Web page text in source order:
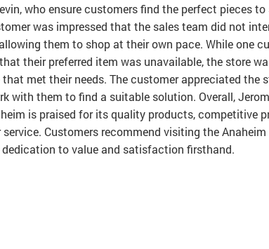
who ensure customers find the perfect pieces
was impressed that the sales team did not
them to shop at their own pace. While one
their preferred item was unavailable, the store
met their needs. The customer appreciated the
with them to find a suitable solution. Overall,
is praised for its quality products, competitive
Customers recommend visiting the
dedication to value and satisfaction firsthand.